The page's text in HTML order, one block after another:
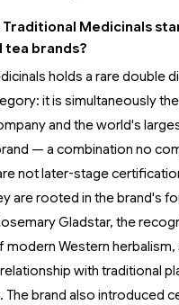
Traditional Medicinals
tea brands?
holds a rare double
it is simultaneously
and the world's
— a combination no
not later-stage
are rooted in the brand's
Gladstar, the
Western herbalism,
with traditional
The brand also introduced